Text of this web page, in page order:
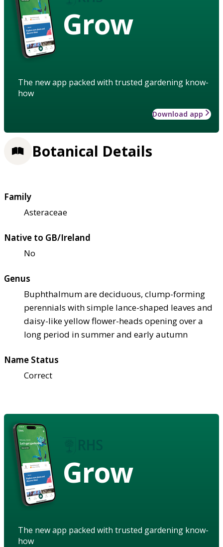
Grow
The new app packed with trusted gardening know-
how
Download app
Botanical Details
Family
Asteraceae
Native to GB/Ireland
No
Genus
Buphthalmum are deciduous, clump-forming
perennials with simple lance-shaped leaves and
daisy-like yellow flower-heads opening over a
long period in summer and early autumn
Name Status
Correct
Grow
The new app packed with trusted gardening know-
how